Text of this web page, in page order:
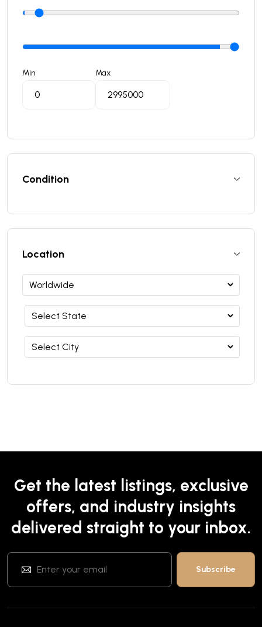
Min Max
Condition
Location
Get the latest listings, exclusive
offers, and industry insights
delivered straight to your inbox.